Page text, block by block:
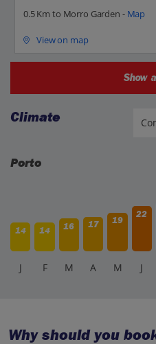
0.5 Km to Morro Garden - Map
View on map
Show
Climate
Porto
14 14 16 17 19
22
J F M A M J
Why should you